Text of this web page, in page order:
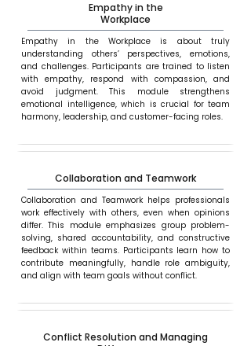
Empathy in the
Workplace
Empathy in the Workplace is about truly
understanding others’ perspectives, emotions,
and challenges. Participants are trained to listen
with empathy, respond with compassion, and
avoid judgment. This module strengthens
emotional intelligence, which is crucial for team
harmony, leadership, and customer-facing roles.
Collaboration and Teamwork
Collaboration and Teamwork helps professionals
work effectively with others, even when opinions
differ. This module emphasizes group problem-
solving, shared accountability, and constructive
feedback within teams. Participants learn how to
contribute meaningfully, handle role ambiguity,
and align with team goals without conflict.
Conflict Resolution and Managing